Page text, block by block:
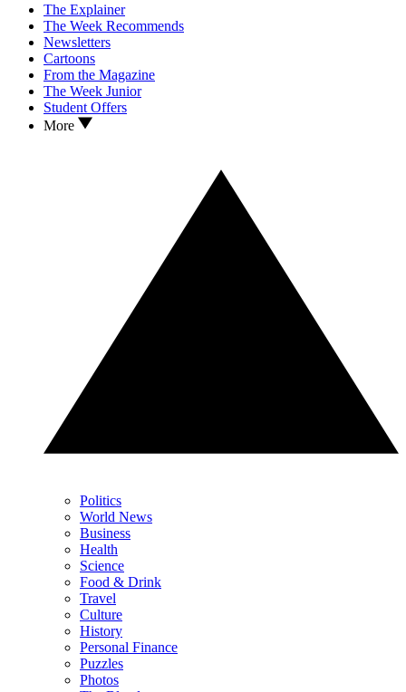
The Explainer
The Week Recommends
Newsletters
Cartoons
From the Magazine
The Week Junior
Student Offers
More
Politics
World News
Business
Health
Science
Food & Drink
Travel
Culture
History
Personal Finance
Puzzles
Photos